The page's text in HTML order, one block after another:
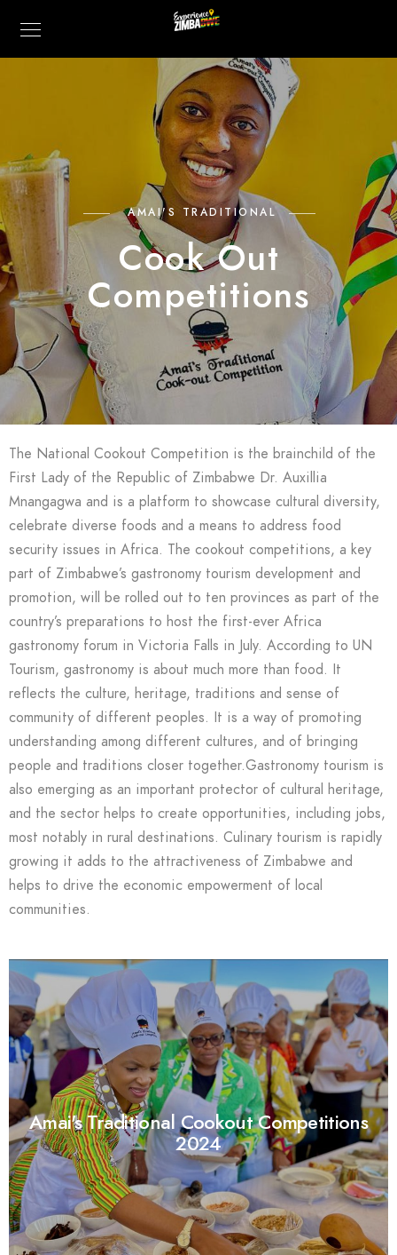
AMAI'S TRADITIONAL
Cook Out
Competitions
The National Cookout Competition is the brainchild of the
First Lady of the Republic of Zimbabwe Dr. Auxillia
Mnangagwa and is a platform to showcase cultural diversity,
celebrate diverse foods and a means to address food
security issues in Africa. The cookout competitions, a key
part of Zimbabwe’s gastronomy tourism development and
promotion, will be rolled out to ten provinces as part of the
country’s preparations to host the first-ever Africa
gastronomy forum in Victoria Falls in July. According to UN
Tourism, gastronomy is about much more than food. It
reflects the culture, heritage, traditions and sense of
community of different peoples. It is a way of promoting
understanding among different cultures, and of bringing
people and traditions closer together.Gastronomy tourism is
also emerging as an important protector of cultural heritage,
and the sector helps to create opportunities, including jobs,
most notably in rural destinations. Culinary tourism is rapidly
growing it adds to the attractiveness of Zimbabwe and
helps to drive the economic empowerment of local
communities.
Amai's Traditional Cookout Competitions
2024